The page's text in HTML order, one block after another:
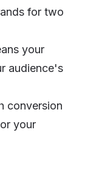
for two
your
audience's
conversion
your